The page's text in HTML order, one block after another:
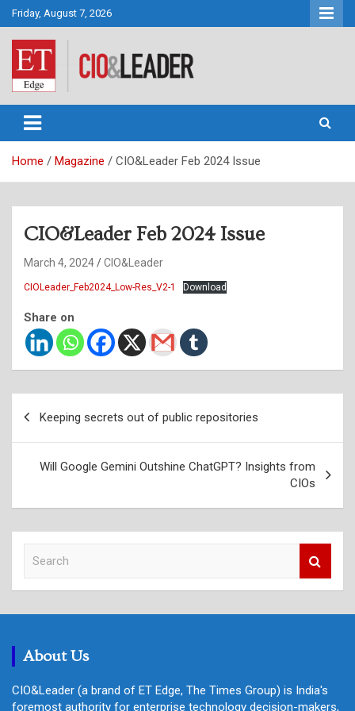
Skip
to
content
Friday, August 7, 2026
CIO&Leader
Home Magazine CIO&Leader Feb 2024 Issue
CIO&Leader Feb 2024 Issue
March 4, 2024 CIO&Leader
CIOLeader_Feb2024_Low-Res_V2-1 Download
Share on
navigation
Keeping secrets out of public repositories
Will Google Gemini Outshine ChatGPT? Insights from
CIOs
c
About Us
CIO&Leader (a brand of ET Edge, The Times Group) is India's
foremost authority for enterprise technology decision-makers,